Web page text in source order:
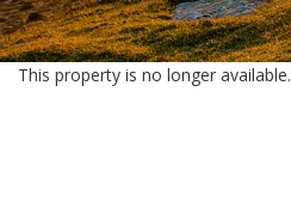
This property is no longer available.